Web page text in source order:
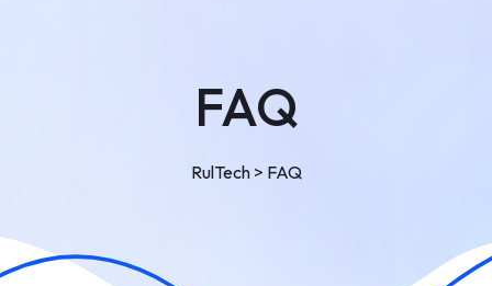
FAQ
RulTech> FAQ